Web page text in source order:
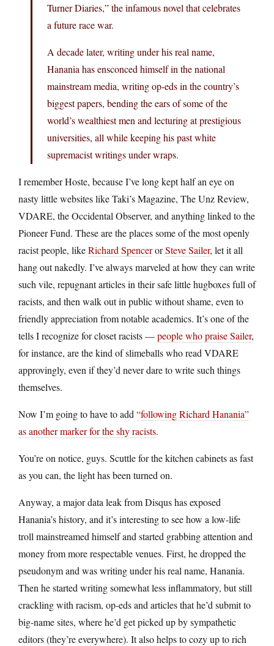
Turner Diaries,” the infamous novel that celebrates
a future race war.
A decade later, writing under his real name,
Hanania has ensconced himself in the national
mainstream media, writing op-eds in the country’s
biggest papers, bending the ears of some of the
world’s wealthiest men and lecturing at prestigious
universities, all while keeping his past white
supremacist writings under wraps.
I remember Hoste, because I’ve long kept half an eye on
nasty little websites like Taki’s Magazine, The Unz Review,
VDARE, the Occidental Observer, and anything linked to the
Pioneer Fund. These are the places some of the most openly
racist people, likeRichard SpencerorSteve Sailer, let it all
hang out nakedly. I’ve always marveled at how they can write
such vile, repugnant articles in their safe little hugboxes full of
racists, and then walk out in public without shame, even to
friendly appreciation from notable academics. It’s one of the
tells I recognize for closet racists —people who praise Sailer,
for instance, are the kind of slimeballs who read VDARE
approvingly, even if they’d never dare to write such things
themselves.
Now I’m going to have to add “following Richard Hanania”
as another marker for the shy racists.
You’re on notice, guys. Scuttle for the kitchen cabinets as fast
as you can, the light has been turned on.
Anyway, a major data leak from Disqus has exposed
Hanania’s history, and it’s interesting to see how a low-life
troll mainstreamed himself and started grabbing attention and
money from more respectable venues. First, he dropped the
pseudonym and was writing under his real name, Hanania.
Then he started writing somewhat less inflammatory, but still
crackling with racism, op-eds and articles that he’d submit to
big-name sites, where he’d get picked up by sympathetic
editors (they’re everywhere). It also helps to cozy up to rich